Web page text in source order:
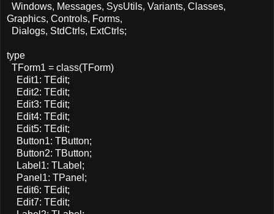
Windows, Messages, SysUtils, Variants, Classes,
Graphics, Controls, Forms,
Dialogs, StdCtrls, ExtCtrls;
type
TForm1 = class(TForm)
Edit1: TEdit;
Edit2: TEdit;
Edit3: TEdit;
Edit4: TEdit;
Edit5: TEdit;
Button1: TButton;
Button2: TButton;
Label1: TLabel;
Panel1: TPanel;
Edit6: TEdit;
Edit7: TEdit;